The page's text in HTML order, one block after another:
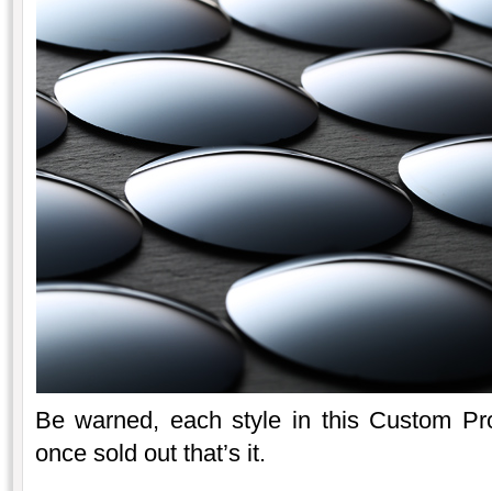
Be warned, each style in this Custom
once sold out that’s it.